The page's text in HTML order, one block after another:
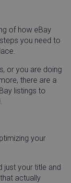
of how eBay
you need to
or you are doing
there are a
listings to
your
just your title and
actually